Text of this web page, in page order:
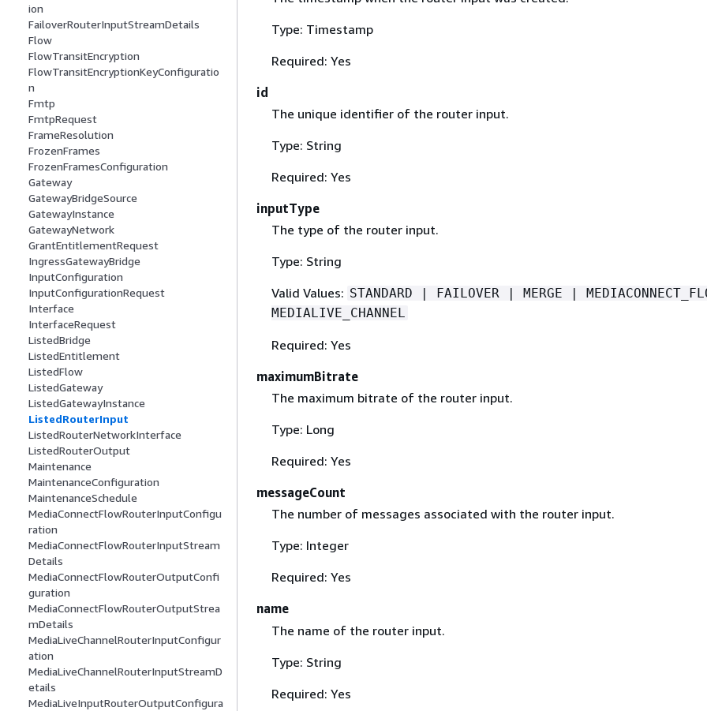
ion
FailoverRouterInputStreamDetails
Flow
FlowTransitEncryption
FlowTransitEncryptionKeyConfiguratio
n
Fmtp
FmtpRequest
FrameResolution
FrozenFrames
FrozenFramesConfiguration
Gateway
GatewayBridgeSource
GatewayInstance
GatewayNetwork
GrantEntitlementRequest
IngressGatewayBridge
InputConfiguration
InputConfigurationRequest
Interface
InterfaceRequest
ListedBridge
ListedEntitlement
ListedFlow
ListedGateway
ListedGatewayInstance
ListedRouterInput
ListedRouterNetworkInterface
ListedRouterOutput
Maintenance
MaintenanceConfiguration
MaintenanceSchedule
MediaConnectFlowRouterInputConfigu
ration
MediaConnectFlowRouterInputStream
Details
MediaConnectFlowRouterOutputConfi
guration
MediaConnectFlowRouterOutputStrea
mDetails
MediaLiveChannelRouterInputConfigur
ation
MediaLiveChannelRouterInputStreamD
etails
MediaLiveInputRouterOutputConfigura
Type: Timestamp
Required: Yes
id
The unique identifier of the router input.
Type: String
Required: Yes
inputType
The type of the router input.
Type: String
Valid Values: STANDARD | FAILOVER | MERGE |
MEDIALIVE_CHANNEL
Required: Yes
maximumBitrate
The maximum bitrate of the router input.
Type: Long
Required: Yes
messageCount
The number of messages associated with the router input.
Type: Integer
Required: Yes
name
The name of the router input.
Type: String
Required: Yes